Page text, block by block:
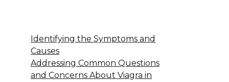
Identifying the Symptoms and
Causes
Addressing Common Questions
and Concerns About Viagra in